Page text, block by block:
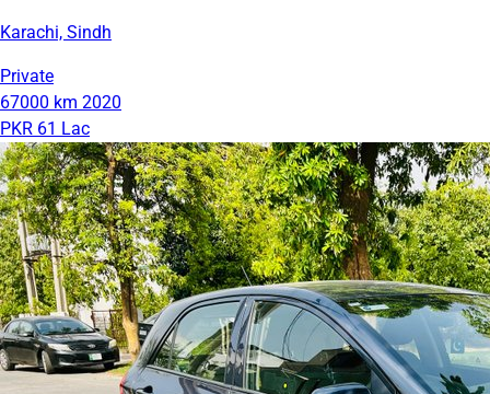
Karachi, Sindh
Private
67000 km 2020
PKR 61 Lac